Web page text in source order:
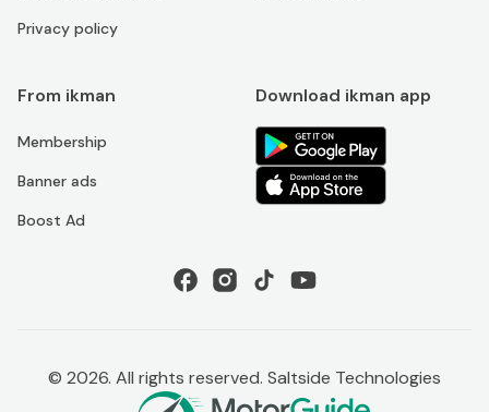
Privacy policy
From ikman
Membership
Banner ads
Boost Ad
Download ikman app
© 2026. All rights reserved. Saltside Technologies